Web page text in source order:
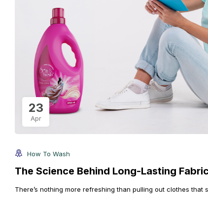
23
Apr
How To Wash
The Science Behind Long-Lasting
There’s nothing more refreshing than pulling out clothes that